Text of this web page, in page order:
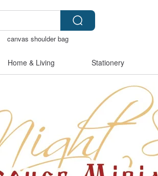
canvas shoulder bag
Home & Living Stationery